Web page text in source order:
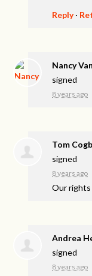
Reply·
Nancy
signed
8 years ago
Tom
signed
8 years ago
Our rights
Andrea
signed
8 years ago